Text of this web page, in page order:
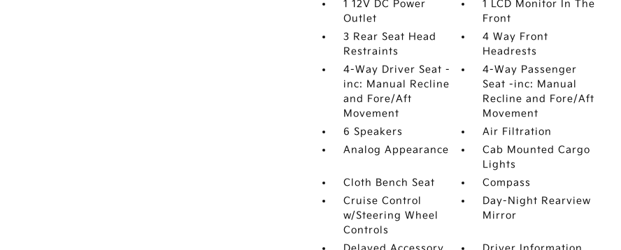
1 12V DC Power
Outlet
1 LCD Monitor In The
Front
3 Rear Seat Head
Restraints
4 Way Front
Headrests
4-Way Driver Seat -
inc: Manual Recline
and Fore/Aft
Movement
4-Way Passenger
Seat -inc: Manual
Recline and Fore/Aft
Movement
6 Speakers
Air Filtration
Analog Appearance
Cab Mounted Cargo
Lights
Cloth Bench Seat
Compass
Cruise Control
w/Steering Wheel
Controls
Day-Night Rearview
Mirror